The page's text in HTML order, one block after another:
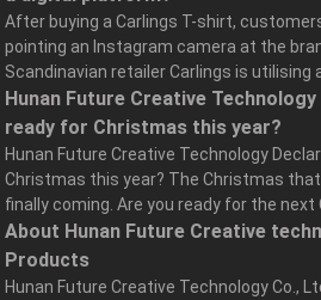
After buying a Carlings T-shirt,
pointing an Instagram camera at the
Scandinavian retailer Carlings is utilising
Hunan Future Creative
ready for Christmas this year?
Hunan Future Creative Technology
Christmas this year? The Christmas
finally coming. Are you ready for the next
About Hunan Future Creative
Products
Hunan Future Creative Technology Co.,